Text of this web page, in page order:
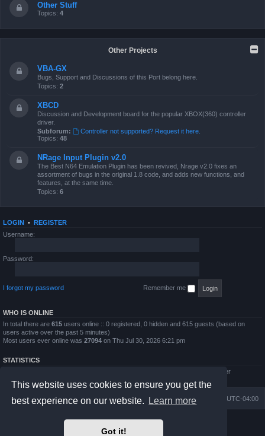
This website uses cookies to ensure you get the
best experience on our website.
Learn more
Got it!
Other Stuff
Topics: 4
Other Projects
VBA-GX
Bugs, Support and Discussions of this Port belong here.
Topics: 2
XBCD
Discussion and Development board for the popular XBOX(360) controller
driver.
Subforum:
Controller not supported? Request it here.
Topics: 48
NRage Input Plugin v2.0
The Best N64 Emulation Plugin has been revived, Nrage v2.0 fixes an
assortment of bugs in the original 1.8 code, and adds new functions, and
features, at the same time.
Topics: 6
LOGIN • REGISTER
Username:
Password:
I forgot my password Remember me
WHO IS ONLINE
In total there are 615 users online :: 0 registered, 0 hidden and 615 guests (based on
users active over the past 5 minutes)
Most users ever online was 27094 on Thu Jul 30, 2026 6:21 pm
STATISTICS
• Our newest member
QWilliams97
Board index All times are UTC-04:00
Delete cookies
Powered byphpBB® Forum Software © phpBB Limited
Prosilver Dark Edition by